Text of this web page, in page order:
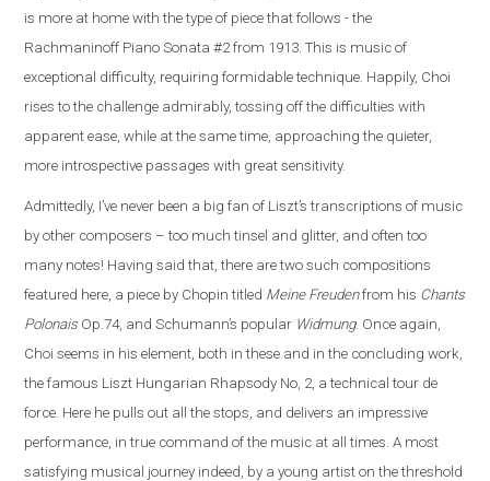
is more at home with the type of piece that follows - the
Rachmaninoff Piano Sonata #2 from 1913. This is music of
exceptional difficulty, requiring formidable technique. Happily, Choi
rises to the challenge admirably, tossing off the difficulties with
apparent ease, while at the same time, approaching the quieter,
more introspective passages with great sensitivity.
Admittedly, I’ve never been a big fan of Liszt’s transcriptions of music
by other composers – too much tinsel and glitter, and often too
many notes! Having said that, there are two such compositions
featured here, a piece by Chopin titled Meine Freudenfrom his Chants
PolonaisOp.74, and Schumann’s popular Widmung. Once again,
Choi seems in his element, both in these and in the concluding work,
the famous Liszt Hungarian Rhapsody No, 2, a technical tour de
force. Here he pulls out all the stops, and delivers an impressive
performance, in true command of the music at all times. A most
satisfying musical journey indeed, by a young artist on the threshold